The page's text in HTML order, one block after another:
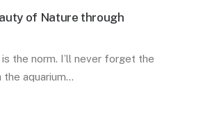
of Nature through
the norm. I’ll never forget the
the aquarium…